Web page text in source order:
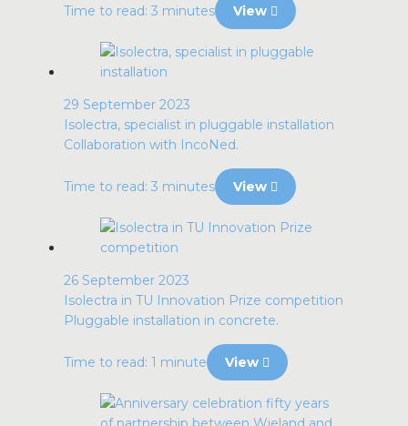
Time to read: 3 minutes View
29 September 2023
Isolectra, specialist in pluggable installation
Collaboration with IncoNed.
Time to read: 3 minutes View
26 September 2023
Isolectra in TU Innovation Prize competition
Pluggable installation in concrete.
Time to read: 1 minute View